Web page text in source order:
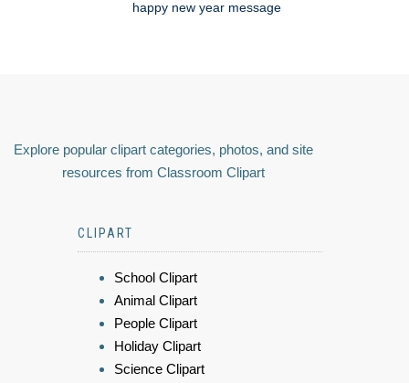
happy new year message
Explore popular clipart categories, photos, and site
resources from Classroom Clipart
CLIPART
School Clipart
Animal Clipart
People Clipart
Holiday Clipart
Science Clipart